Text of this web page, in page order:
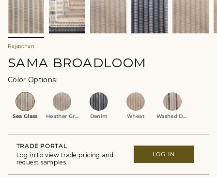
Rajasthan
SAMA BROADLOOM
Color Options
Sea Glass Heather Grey Denim Wheat Washed Denim
TRADE PORTAL
Log in to view trade pricing and
request samples.
LOG IN